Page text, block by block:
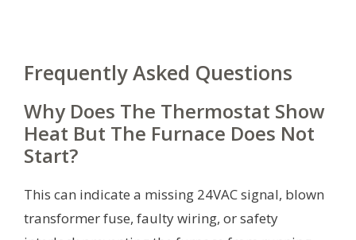
Frequently Asked Questions
Why Does The Thermostat Show
Heat But The Furnace Does Not
Start?
This can indicate a missing 24VAC signal, blown
transformer fuse, faulty wiring, or safety